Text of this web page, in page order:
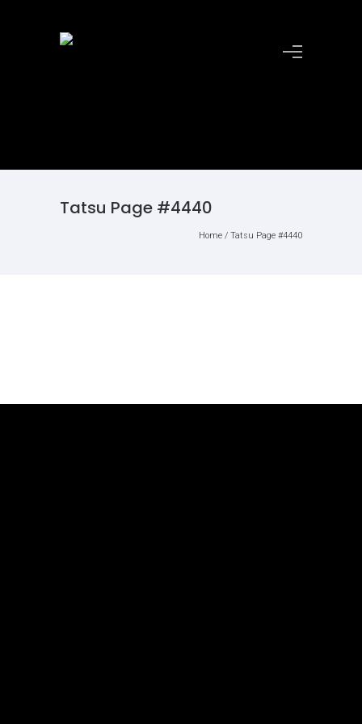
Tatsu Page #4440
Home / Tatsu Page #4440